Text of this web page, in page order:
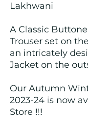
Lakhwani
A Classic
Trouser set on
an intricately
Jacket on the
Our Autumn
2023-24 is now
Store !!!